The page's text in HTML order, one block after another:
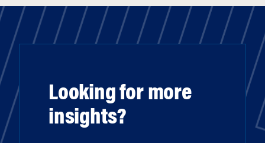
Looking for more
insights?